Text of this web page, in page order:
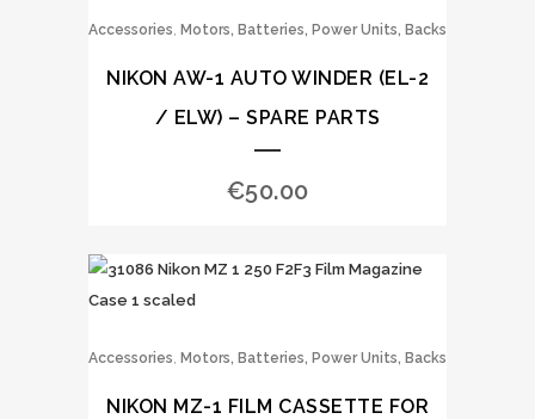
Accessories, Motors, Batteries, Power Units, Backs
NIKON AW-1 AUTO WINDER (EL-2
/ ELW) – SPARE PARTS
€50.00
Accessories, Motors, Batteries, Power Units, Backs
NIKON MZ-1 FILM CASSETTE FOR